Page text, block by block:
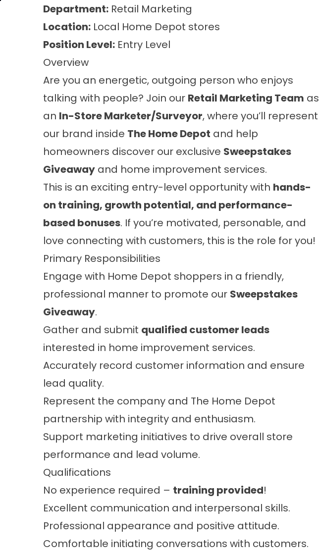
Department: Retail Marketing
Location: Local Home Depot stores
Position Level: Entry Level
Overview
Are you an energetic, outgoing person who enjoys
talking with people? Join our Retail Marketing Team as
an In-Store Marketer/Surveyor, where you’ll represent
our brand inside The Home Depot and help
homeowners discover our exclusive Sweepstakes
Giveaway and home improvement services.
This is an exciting entry-level opportunity with hands-
on training, growth potential, and performance-
based bonuses. If you’re motivated, personable, and
love connecting with customers, this is the role for you!
Primary Responsibilities
Engage with Home Depot shoppers in a friendly,
professional manner to promote our Sweepstakes
Giveaway.
Gather and submit qualified customer leads
interested in home improvement services.
Accurately record customer information and ensure
lead quality.
Represent the company and The Home Depot
partnership with integrity and enthusiasm.
Support marketing initiatives to drive overall store
performance and lead volume.
Qualifications
No experience required – training provided!
Excellent communication and interpersonal skills.
Professional appearance and positive attitude.
Comfortable initiating conversations with customers.